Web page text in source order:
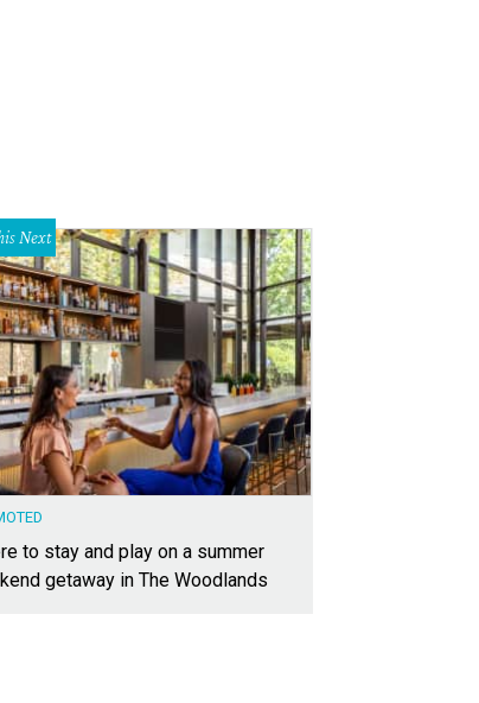
Next
to stay and play on a summer
getaway in The Woodlands